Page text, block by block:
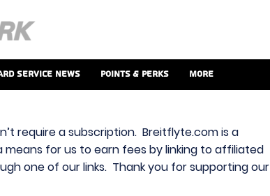
Service News Points & Perks More
require a subscription. Breitflyte.com is a
for us to earn fees by linking to affiliated
one of our links. Thank you for supporting our